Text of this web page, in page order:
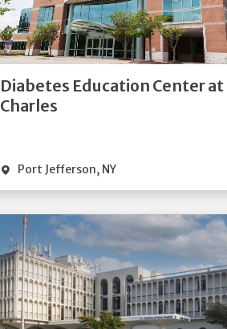
Diabetes Education Center at
Charles
Port Jefferson, NY
Get
Directions
Quick Details
Get